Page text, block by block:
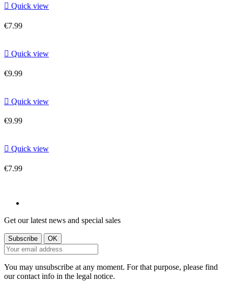
 Quick view
€7.99
 Quick view
€9.99
 Quick view
€9.99
 Quick view
€7.99
Get our latest news and special sales
You may unsubscribe at any moment. For that purpose, please find
our contact info in the legal notice.